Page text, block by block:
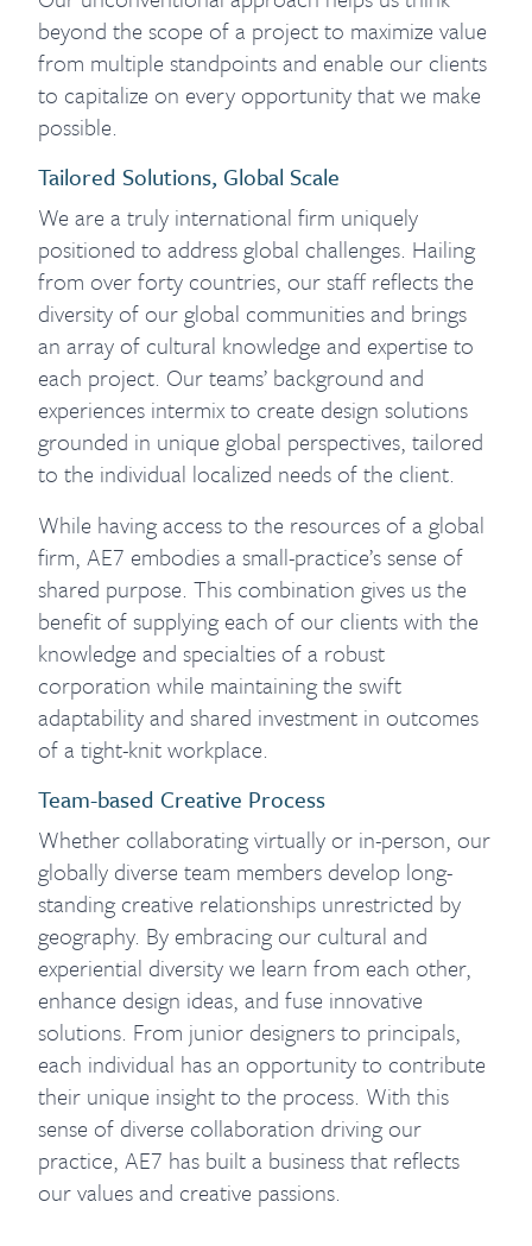
beyond the scope of a project to maximize value
from multiple standpoints and enable our clients
to capitalize on every opportunity that we make
possible.
Tailored Solutions, Global Scale
We are a truly international firm uniquely
positioned to address global challenges. Hailing
from over forty countries, our staff reflects the
diversity of our global communities and brings
an array of cultural knowledge and expertise to
each project. Our teams’ background and
experiences intermix to create design solutions
grounded in unique global perspectives, tailored
to the individual localized needs of the client.
While having access to the resources of a global
firm, AE7 embodies a small-practice’s sense of
shared purpose. This combination gives us the
benefit of supplying each of our clients with the
knowledge and specialties of a robust
corporation while maintaining the swift
adaptability and shared investment in outcomes
of a tight-knit workplace.
Team-based Creative Process
Whether collaborating virtually or in-person, our
globally diverse team members develop long-
standing creative relationships unrestricted by
geography. By embracing our cultural and
experiential diversity we learn from each other,
enhance design ideas, and fuse innovative
solutions. From junior designers to principals,
each individual has an opportunity to contribute
their unique insight to the process. With this
sense of diverse collaboration driving our
practice, AE7 has built a business that reflects
our values and creative passions.